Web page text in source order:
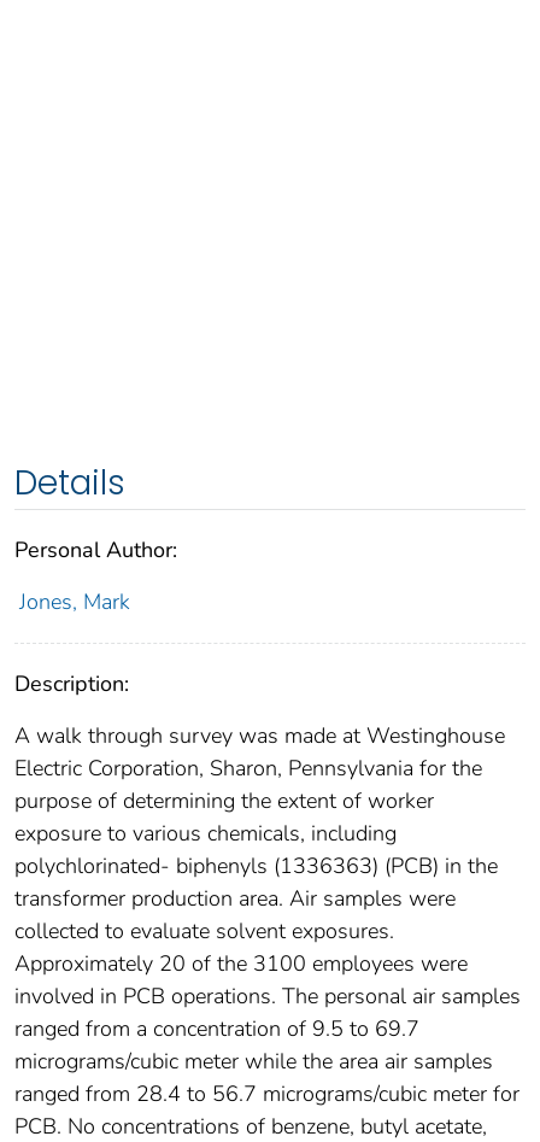
Details
Personal Author:
Jones, Mark
Description:
A walk through survey was made at Westinghouse
Electric Corporation, Sharon, Pennsylvania for the
purpose of determining the extent of worker
exposure to various chemicals, including
polychlorinated- biphenyls (1336363) (PCB) in the
transformer production area. Air samples were
collected to evaluate solvent exposures.
Approximately 20 of the 3100 employees were
involved in PCB operations. The personal air samples
ranged from a concentration of 9.5 to 69.7
micrograms/cubic meter while the area air samples
ranged from 28.4 to 56.7 micrograms/cubic meter for
PCB. No concentrations of benzene, butyl acetate,